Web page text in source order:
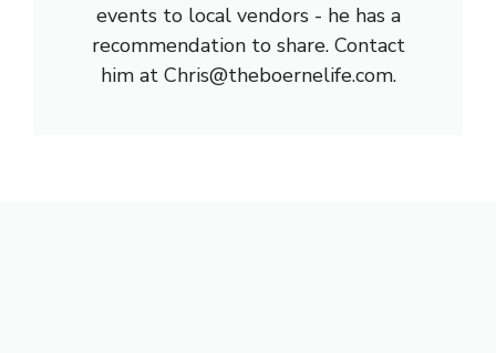
events to local vendors - he has a
recommendation to share. Contact
him at Chris@theboernelife.com.